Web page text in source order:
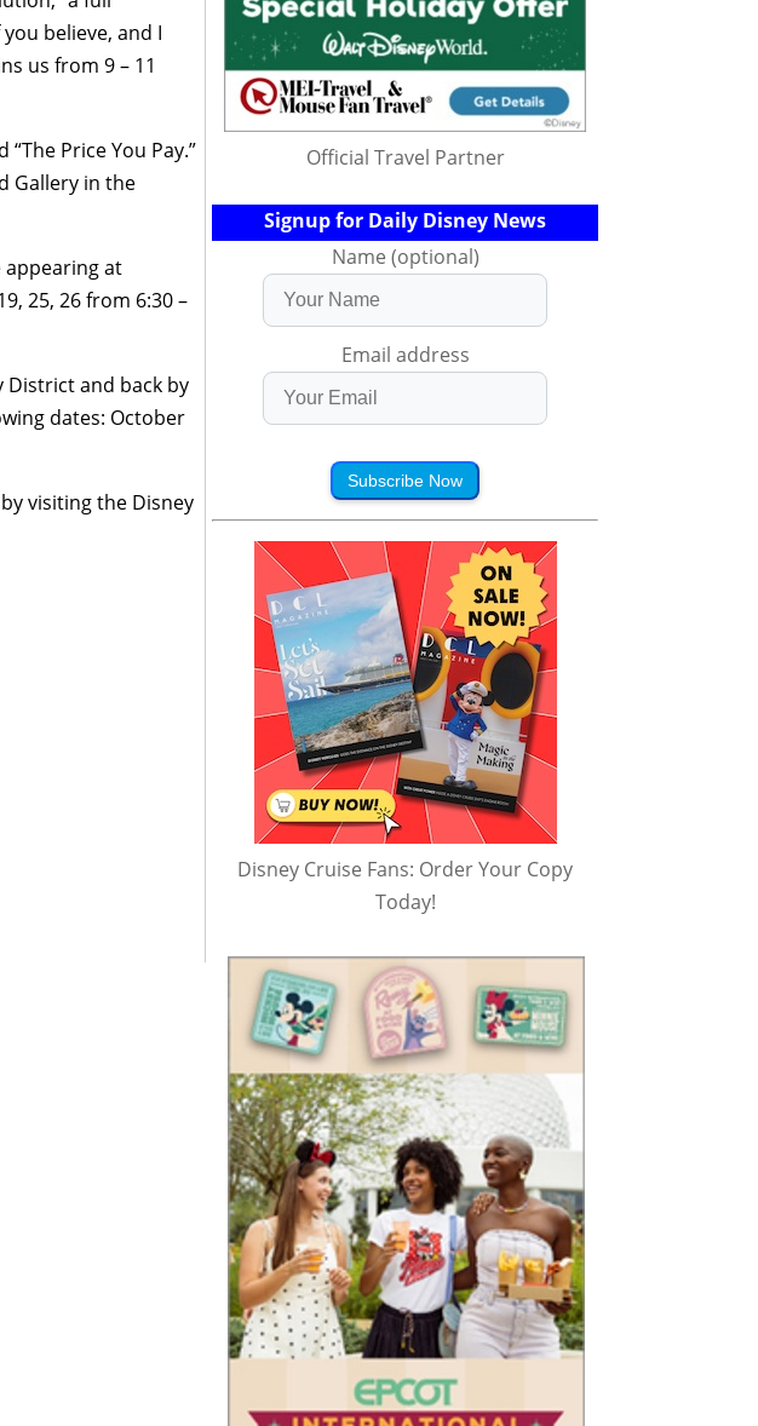
believe, and I
us from 9 – 11
Price You Pay.”
Gallery in the
appearing at
25, 26 from 6:30 –
District and back by
dates: October
visiting the Disney
Official Travel Partner
Signup for Daily Disney News
Name (optional)
Email address
Subscribe Now
Disney Cruise Fans: Order Your Copy
Today!